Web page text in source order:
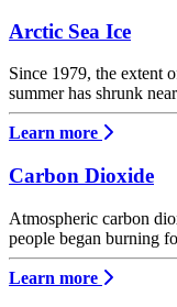
Arctic Sea Ice
Since 1979, the extent
summer has shrunk
Learn more
Carbon Dioxide
Atmospheric carbon
people began burning
Learn more